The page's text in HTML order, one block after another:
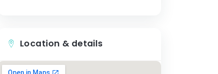
Location & details